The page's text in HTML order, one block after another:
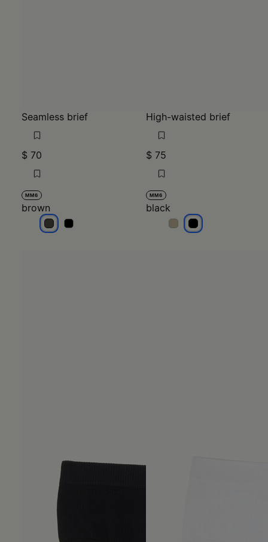
Seamless brief
$ 70
MM6
brown
brownbrown
High-waisted brief
$ 75
MM6
black
blackblack